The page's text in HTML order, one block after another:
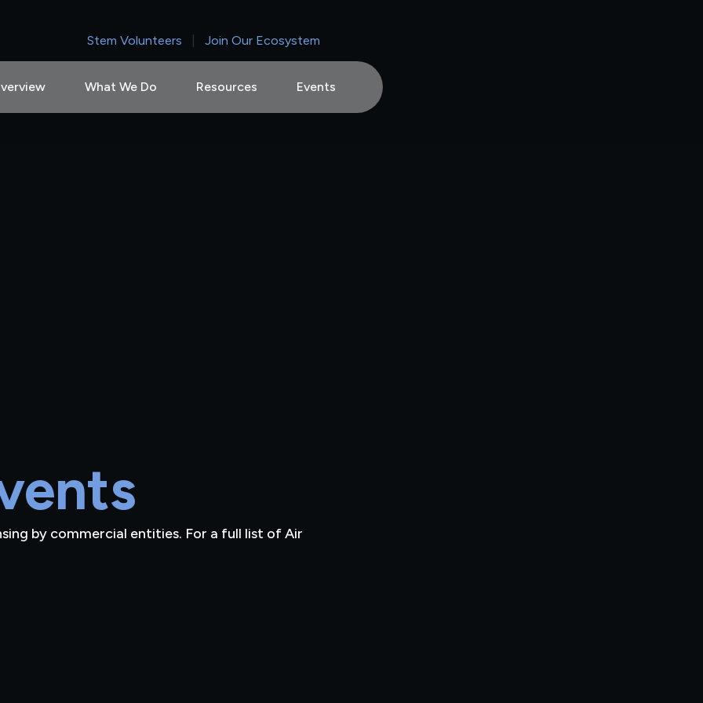
Stem Volunteers Join Our Ecosystem
What We Do Resources Events
by commercial entities. For a full list of Air